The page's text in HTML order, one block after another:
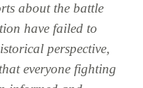
about the battle
have failed to
perspective,
everyone fighting